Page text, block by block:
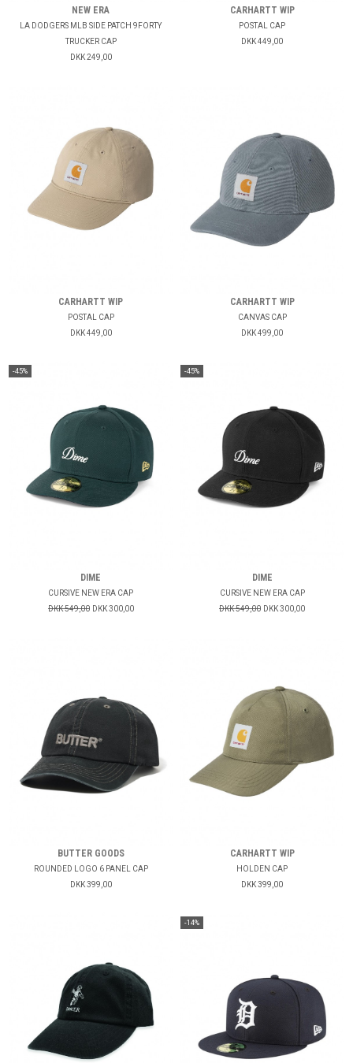
NEW ERA
LA DODGERS MLB SIDE PATCH 9FORTY
TRUCKER CAP
DKK 249,00
CARHARTT WIP
POSTAL CAP
DKK 449,00
CARHARTT WIP
POSTAL CAP
DKK 449,00
CARHARTT WIP
CANVAS CAP
DKK 499,00
-45%
DIME
CURSIVE NEW ERA CAP
DKK 549,00 DKK 300,00
-45%
DIME
CURSIVE NEW ERA CAP
DKK 549,00 DKK 300,00
BUTTER GOODS
ROUNDED LOGO 6 PANEL CAP
DKK 399,00
CARHARTT WIP
HOLDEN CAP
DKK 399,00
-14%